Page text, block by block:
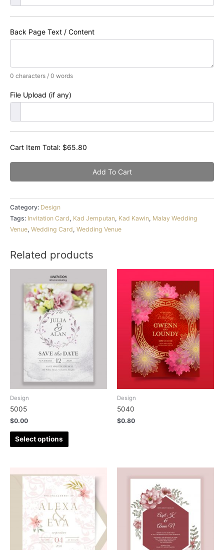
Back Page Text / Content
0 characters / 0 words
File Upload (if any)
Cart Item Total: $65.80
Add To Cart
Category: Design
Tags: Invitation Card, Kad Jemputan, Kad Kawin, Malay Wedding
Venue, Wedding Card, Wedding Venue
Related products
Design
5005
$0.00
Select options
Design
5040
$0.80